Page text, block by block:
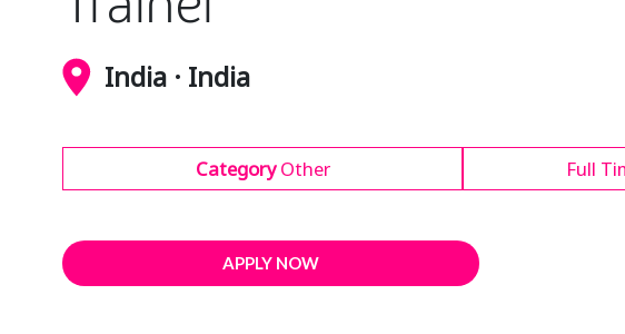
India · India
CategoryOther Full
APPLY NOW